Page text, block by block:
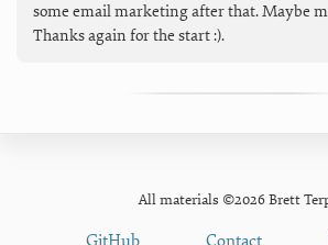
some email marketing after that. Maybe
Thanks again for the start :).
All materials ©2026 Brett
GitHub Contact